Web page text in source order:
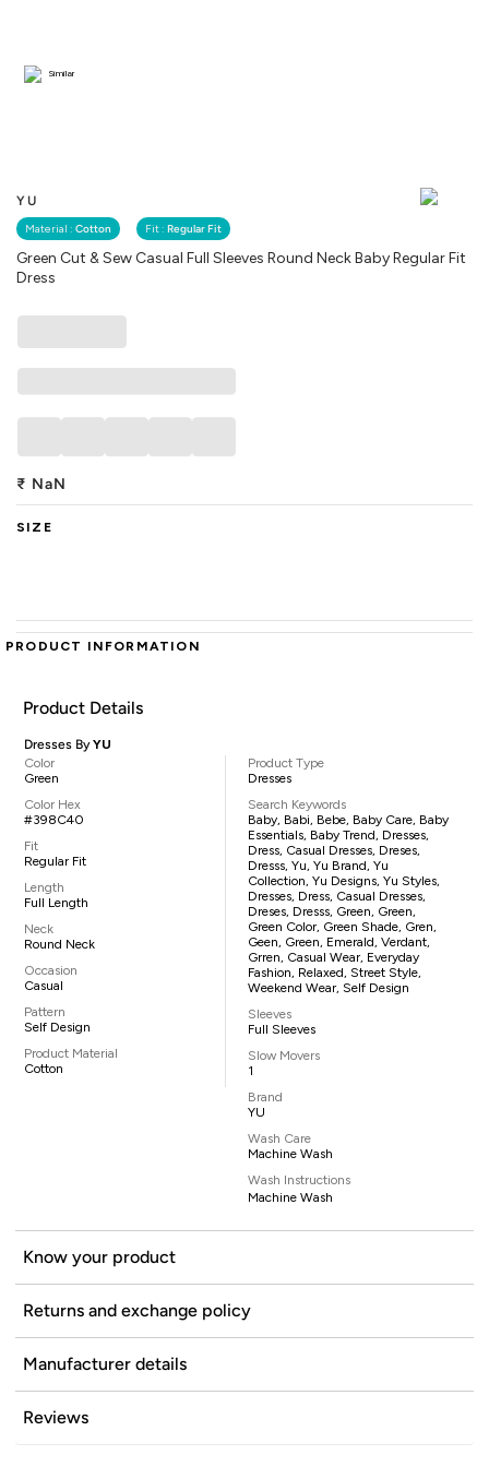
YU
Material : Cotton Fit : Regular Fit
Green Cut & Sew Casual Full Sleeves Round Neck Baby Regular Fit
Dress
Similar
₹ NaN
SIZE
PRODUCT INFORMATION
Product Details
Dresses ByYU
Color
Green
Color Hex
#398C40
Fit
Regular Fit
Length
Full Length
Neck
Round Neck
Occasion
Casual
Pattern
Self Design
Product Material
Cotton
Product Type
Dresses
Search Keywords
Baby, Babi, Bebe, Baby Care, Baby
Essentials, Baby Trend, Dresses,
Dress, Casual Dresses, Dreses,
Dresss, Yu, Yu Brand, Yu
Collection, Yu Designs, Yu Styles,
Dresses, Dress, Casual Dresses,
Dreses, Dresss, Green, Green,
Green Color, Green Shade, Gren,
Geen, Green, Emerald, Verdant,
Grren, Casual Wear, Everyday
Fashion, Relaxed, Street Style,
Weekend Wear, Self Design
Sleeves
Full Sleeves
Slow Movers
1
Brand
YU
Wash Care
Machine Wash
Wash Instructions
Machine Wash
Know your product
Returns and exchange policy
Manufacturer details
Reviews